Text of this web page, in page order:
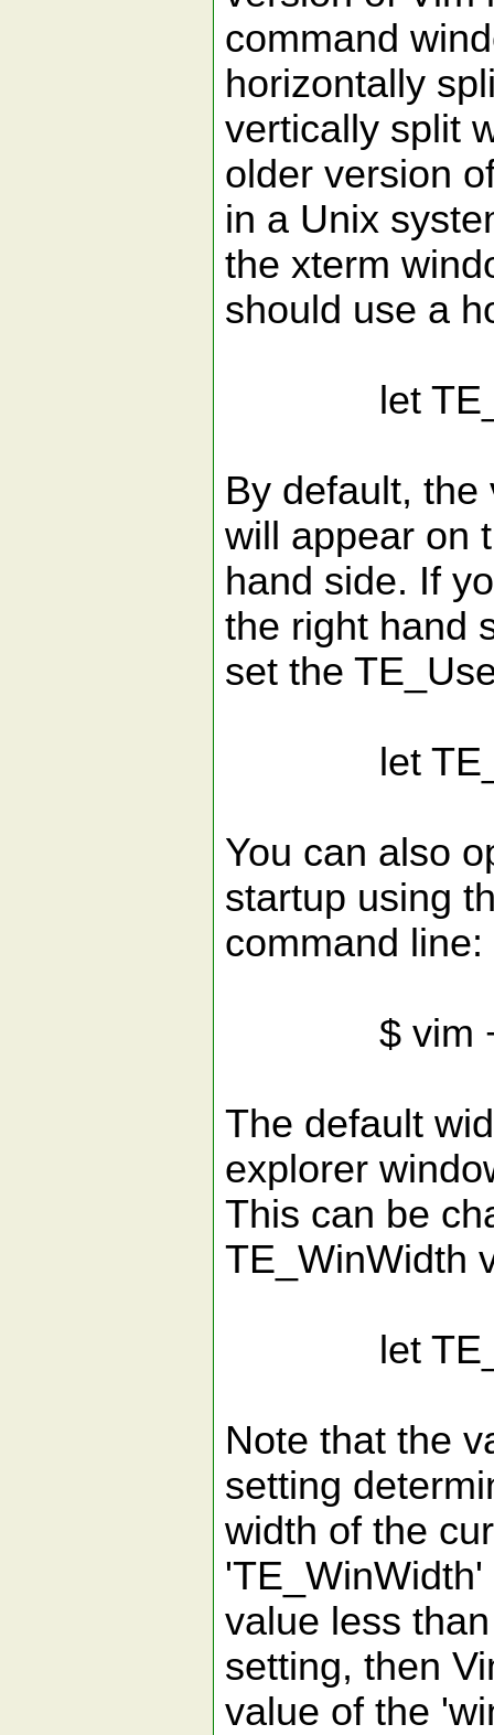
command
horizontally
vertically split
older version
in a Unix
the xterm
should use a
let
By default,
will appear on
hand side. If
the right hand
set the
let
You can also
startup using
command line:
$ vim
The default
explorer
This can be
TE_WinWidth
let
Note that the
setting
width of the
value less
setting, then
value of the